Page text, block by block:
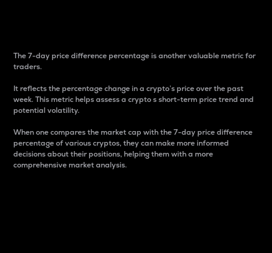
The 7-day price difference percentage is another valuable metric for
traders.
It reflects the percentage change in a crypto’s price over the past
week. This metric helps assess a crypto s short-term price trend and
potential volatility.
When one compares the market cap with the 7-day price difference
percentage of various cryptos, they can make more informed
decisions about their positions, helping them with a more
comprehensive market analysis.